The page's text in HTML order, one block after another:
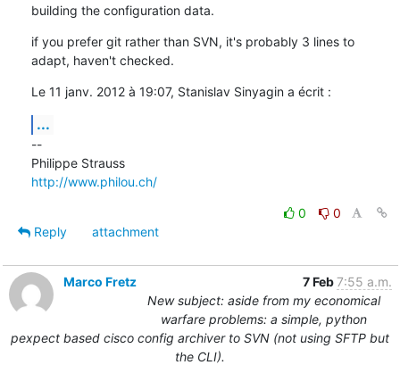
building the configuration data.
if you prefer git rather than SVN, it's probably 3 lines to
adapt, haven't checked.
Le 11 janv. 2012 à 19:07, Stanislav Sinyagin a écrit :
...
--
Philippe Strauss
http://www.philou.ch/
0
0
Reply
attachment
Marco Fretz 7 Feb7:55 a.m.
New subject: aside from my economical
warfare problems: a simple, python
pexpect based cisco config archiver to SVN (not using SFTP but
the CLI).